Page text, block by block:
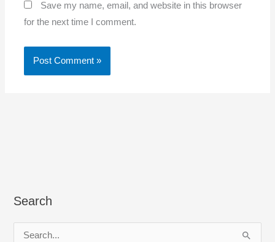
Save my name, email, and website in this browser
for the next time I comment.
Search